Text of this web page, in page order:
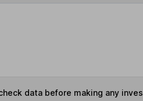
data before making any